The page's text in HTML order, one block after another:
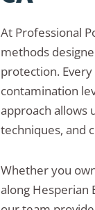
At Professional
methods
protection.
contamination
approach allows
techniques, and
Whether you
along Hesperian